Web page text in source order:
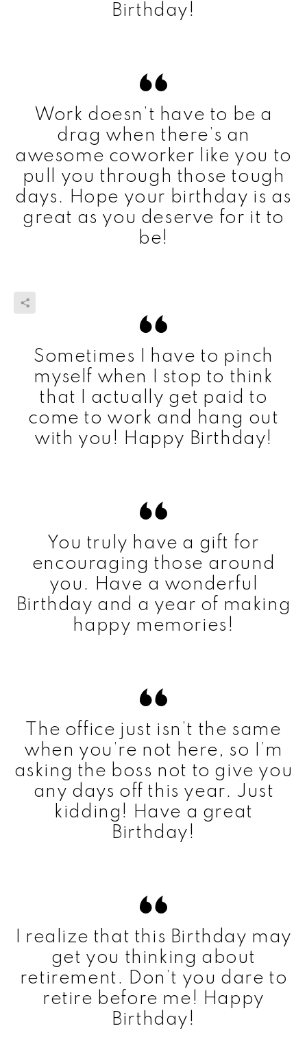
Birthday!
Work doesn’t have to be a
drag when there’s an
awesome coworker like you to
pull you through those tough
days. Hope your birthday is as
great as you deserve for it to
be!
Sometimes I have to pinch
myself when I stop to think
that I actually get paid to
come to work and hang out
with you! Happy Birthday!
You truly have a gift for
encouraging those around
you. Have a wonderful
Birthday and a year of making
happy memories!
The office just isn’t the same
when you’re not here, so I’m
asking the boss not to give you
any days off this year. Just
kidding! Have a great
Birthday!
I realize that this Birthday may
get you thinking about
retirement. Don’t you dare to
retire before me! Happy
Birthday!